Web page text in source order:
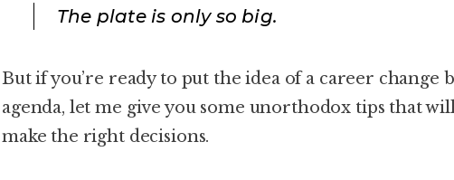
The plate is only so big.
But if you’re ready to put the idea of a career change
agenda, let me give you some unorthodox tips that
make the right decisions.